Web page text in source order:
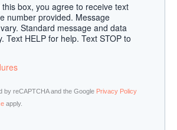
this box, you agree to receive text
number provided. Message
Standard message and data
Text HELP for help. Text STOP to
by reCAPTCHA and the Google Privacy Policy
apply.